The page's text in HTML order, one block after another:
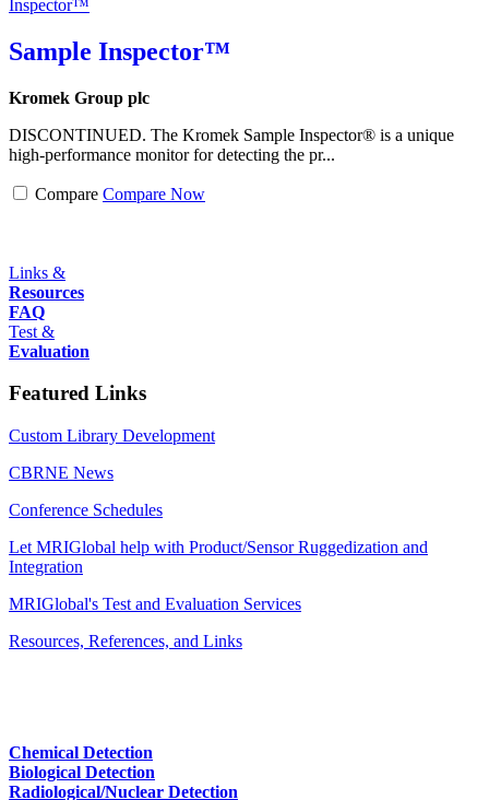
Sample Inspector™
Kromek Group plc
DISCONTINUED. The Kromek Sample Inspector® is a unique
high-performance monitor for detecting the pr...
Compare Compare Now
Links &
Resources
FAQ
Test &
Evaluation
Featured Links
Custom Library Development
CBRNE News
Conference Schedules
Let MRIGlobal help with Product/Sensor Ruggedization and
Integration
MRIGlobal's Test and Evaluation Services
Resources, References, and Links
Chemical Detection
Biological Detection
Radiological/Nuclear Detection